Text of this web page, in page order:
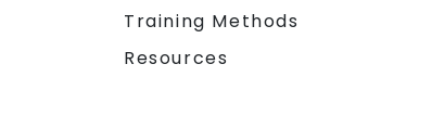
Training Methods
Resources